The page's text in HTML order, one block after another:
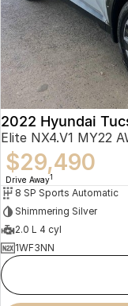
2022 Hyundai
Elite NX4.V1 MY22
$29,490
Drive Away1
8 SP Sports Automatic
Shimmering Silver
2.0 L 4 cyl
1WF3NN